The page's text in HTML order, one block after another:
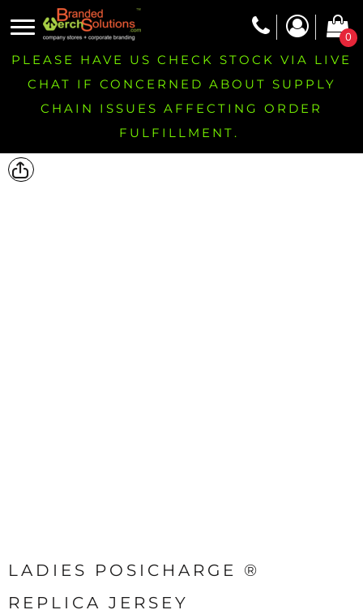
0
PLEASE HAVE US CHECK STOCK VIA LIVE
CHAT IF CONCERNED ABOUT SUPPLY
CHAIN ISSUES AFFECTING ORDER
FULFILLMENT.
LADIES POSICHARGE ®
REPLICA JERSEY